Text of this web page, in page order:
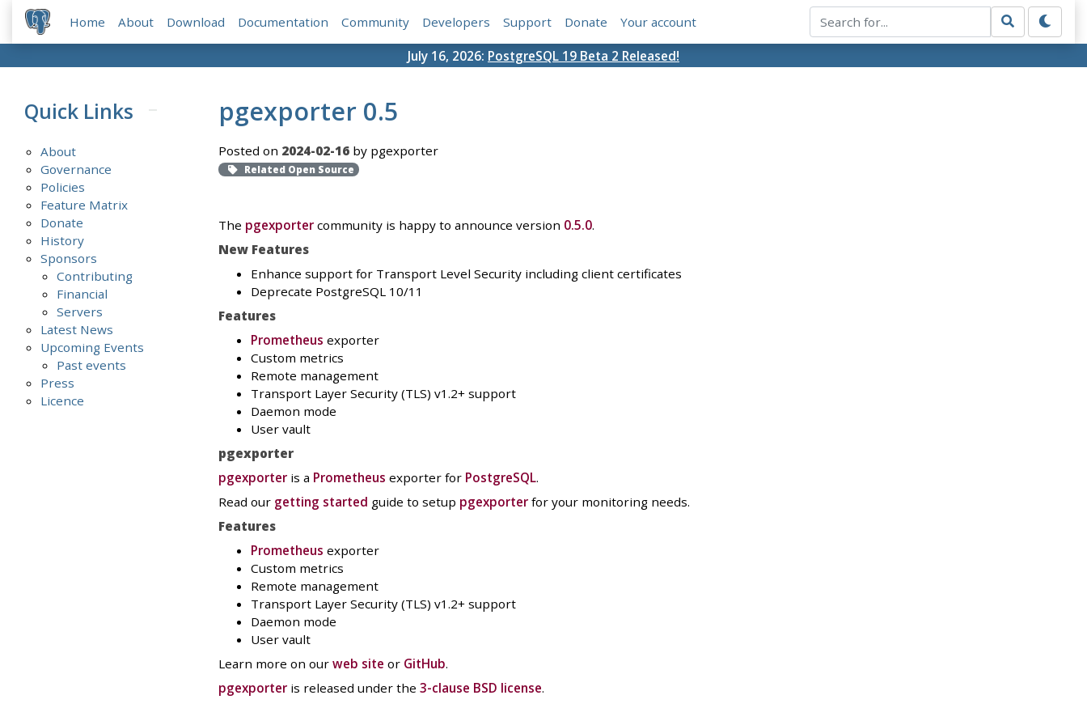
Home About Download Documentation Community Developers Support Donate Your account
July 16, 2026: PostgreSQL 19 Beta 2 Released!
Quick Links
About
Governance
Policies
Feature Matrix
Donate
History
Sponsors
Contributing
Financial
Servers
Latest News
Upcoming Events
Past events
Press
Licence
pgexporter 0.5
Posted on 2024-02-16by pgexporter
Related Open Source
The pgexportercommunity is happy to announce version 0.5.0.
New Features
Enhance support for Transport Level Security including client certificates
Deprecate PostgreSQL 10/11
Features
Prometheus exporter
Custom metrics
Remote management
Transport Layer Security (TLS) v1.2+ support
Daemon mode
User vault
pgexporter
pgexporteris a Prometheus exporter for PostgreSQL.
Read our getting started guide to setup pgexporterfor your monitoring needs.
Features
Prometheus exporter
Custom metrics
Remote management
Transport Layer Security (TLS) v1.2+ support
Daemon mode
User vault
Learn more on our web site or GitHub.
pgexporteris released under the 3-clause BSD license.